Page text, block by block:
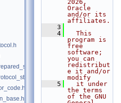
2026,
Oracle
and/or its
affiliates.
    3
    4
  This
program is
free
software;
you can
redistribut
e it and/or
modify
    5
  it under
the terms
of the GNU